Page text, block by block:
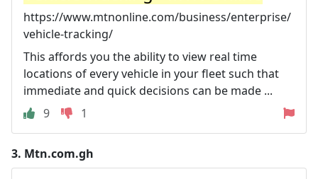
https://www.mtnonline.com/business/enterprise/
vehicle-tracking/
This affords you the ability to view real time
locations of every vehicle in your fleet such that
immediate and quick decisions can be made ...
9
1
3. Mtn.com.gh